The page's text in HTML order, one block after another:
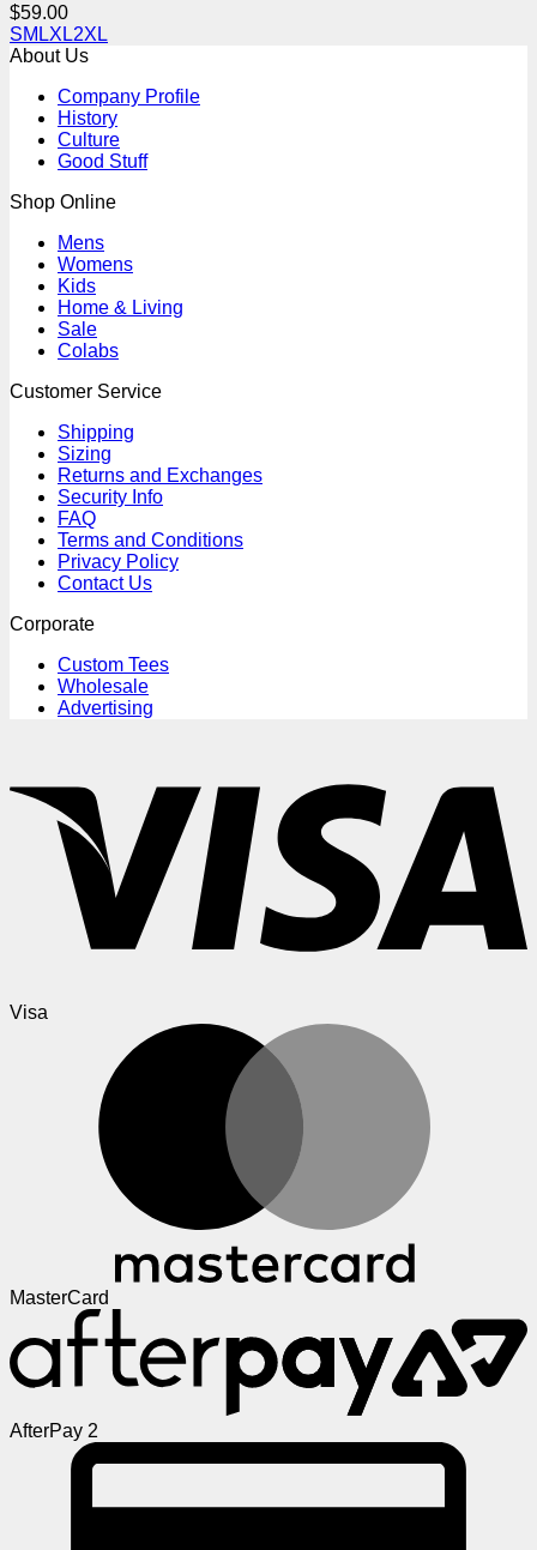
$59.00
SM LXL2XL
About Us
Company Profile
History
Culture
Good Stuff
Shop Online
Mens
Womens
Kids
Home & Living
Sale
Colabs
Customer Service
Shipping
Sizing
Returns and Exchanges
Security Info
FAQ
Terms and Conditions
Privacy Policy
Contact Us
Corporate
Custom Tees
Wholesale
Advertising
Visa
MasterCard
AfterPay 2